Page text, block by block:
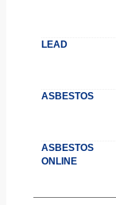
LEAD
ASBESTOS
ASBESTOS
ONLINE